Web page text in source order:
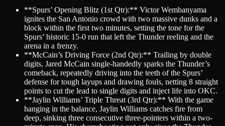
**Spurs’ Opening Blitz (1st Qtr):** Victor Wembanyama
ignites the San Antonio crowd with two massive dunks and a
block within the first two minutes, setting the tone for the
Spurs’ historic 15-0 run that left the Thunder reeling and the
arena in a frenzy.
**McCain’s Driving Force (2nd Qtr):** Trailing by double
digits, Jared McCain single-handedly sparks the Thunder’s
comeback, repeatedly driving into the teeth of the Spurs’
defense for tough layups and drawing fouls, netting 8 straight
points to cut the lead to single digits and inject life into OKC.
**Jaylin Williams’ Triple Threat (3rd Qtr):** With the game
hanging in the balance, Jaylin Williams catches fire from
deep, sinking three consecutive three-pointers within a two-